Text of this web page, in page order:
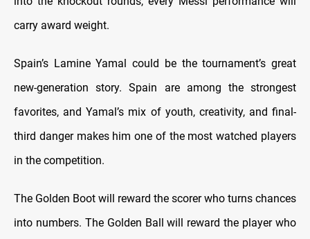
carry award weight.
Spain’s Lamine Yamal could be the tournament’s great
new-generation story. Spain are among the strongest
favorites, and Yamal’s mix of youth, creativity, and final-
third danger makes him one of the most watched players
in the competition.
The Golden Boot will reward the scorer who turns chances
into numbers. The Golden Ball will reward the player who